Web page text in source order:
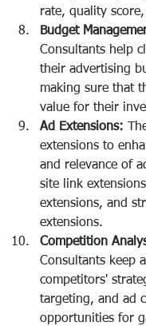
rate, quality
Budget
Consultants help
their advertising
making sure that
value for their
Ad Extensions:
extensions to
and relevance of
site link
extensions, and
extensions.
Competition
Consultants keep
competitors'
targeting, and ad
opportunities for